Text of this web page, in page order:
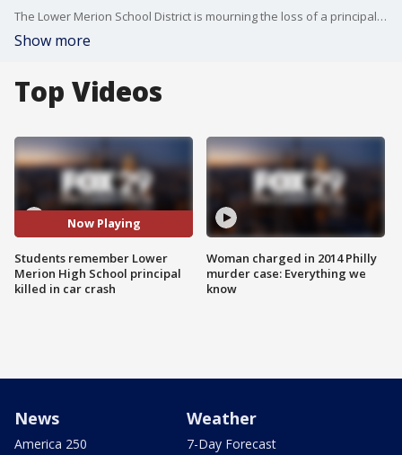
The Lower Merion School District is mourning the loss of a principal, who passed away in a car accident Saturday morning.
Show more
Top Videos
Now Playing
Students remember Lower
Merion High School principal
killed in car crash
Woman charged in 2014 Philly
murder case: Everything we
know
News
America 250
Weather
7-Day Forecast